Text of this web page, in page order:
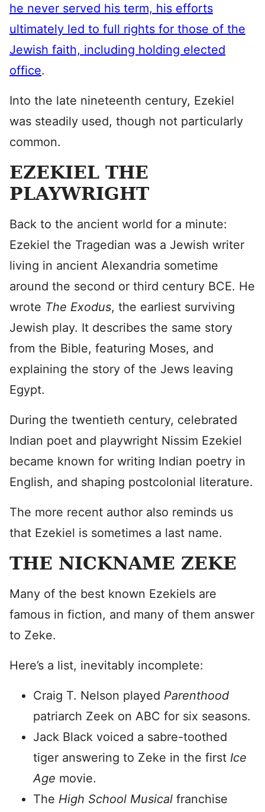
he never served his term, his efforts
ultimately led to full rights for those of the
Jewish faith, including holding elected
office.
Into the late nineteenth century, Ezekiel
was steadily used, though not particularly
common.
EZEKIEL THE
PLAYWRIGHT
Back to the ancient world for a minute:
Ezekiel the Tragedian was a Jewish writer
living in ancient Alexandria sometime
around the second or third century BCE. He
wrote The Exodus, the earliest surviving
Jewish play. It describes the same story
from the Bible, featuring Moses, and
explaining the story of the Jews leaving
Egypt.
During the twentieth century, celebrated
Indian poet and playwright Nissim Ezekiel
became known for writing Indian poetry in
English, and shaping postcolonial literature.
The more recent author also reminds us
that Ezekiel is sometimes a last name.
THE NICKNAME ZEKE
Many of the best known Ezekiels are
famous in fiction, and many of them answer
to Zeke.
Here’s a list, inevitably incomplete:
Craig T. Nelson played Parenthood
patriarch Zeek on ABC for six seasons.
Jack Black voiced a sabre-toothed
tiger answering to Zeke in the first Ice
Age movie.
The High School Musical franchise